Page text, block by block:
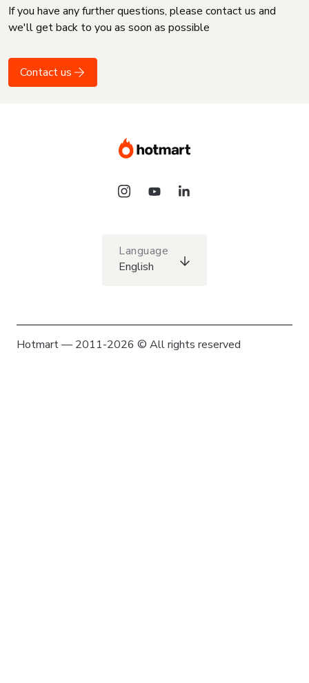
If you have any further questions, please contact us and
we'll get back to you as soon as possible
Contact us
Language
English
Hotmart — 2011-2026 © All rights reserved